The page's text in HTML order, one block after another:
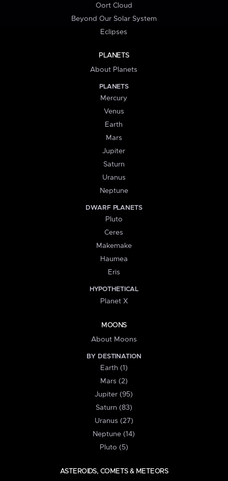
Oort Cloud
Beyond Our Solar System
Eclipses
PLANETS
About Planets
PLANETS
Mercury
Venus
Earth
Mars
Jupiter
Saturn
Uranus
Neptune
DWARF PLANETS
Pluto
Ceres
Makemake
Haumea
Eris
HYPOTHETICAL
Planet X
MOONS
About Moons
BY DESTINATION
Earth (1)
Mars (2)
Jupiter (95)
Saturn (83)
Uranus (27)
Neptune (14)
Pluto (5)
ASTEROIDS, COMETS & METEORS